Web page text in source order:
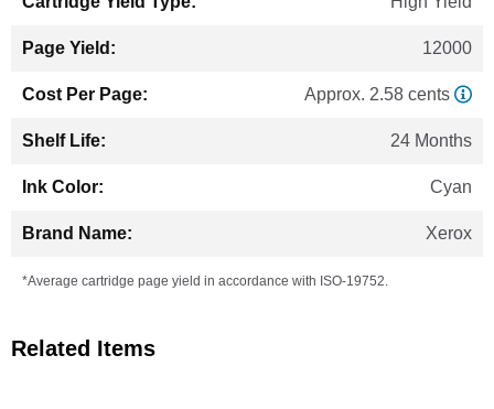
12000
Approx. 2.58 cents
24 Months
Cyan
Xerox
*Average cartridge page yield in accordance with ISO-19752.
Related Items